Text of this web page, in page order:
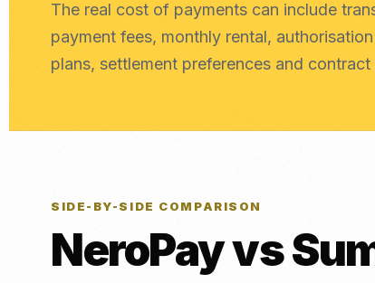
The real cost of payments can include
payment fees, monthly rental,
plans, settlement preferences and contract
SIDE-BY-SIDE COMPARISON
NeroPay vs